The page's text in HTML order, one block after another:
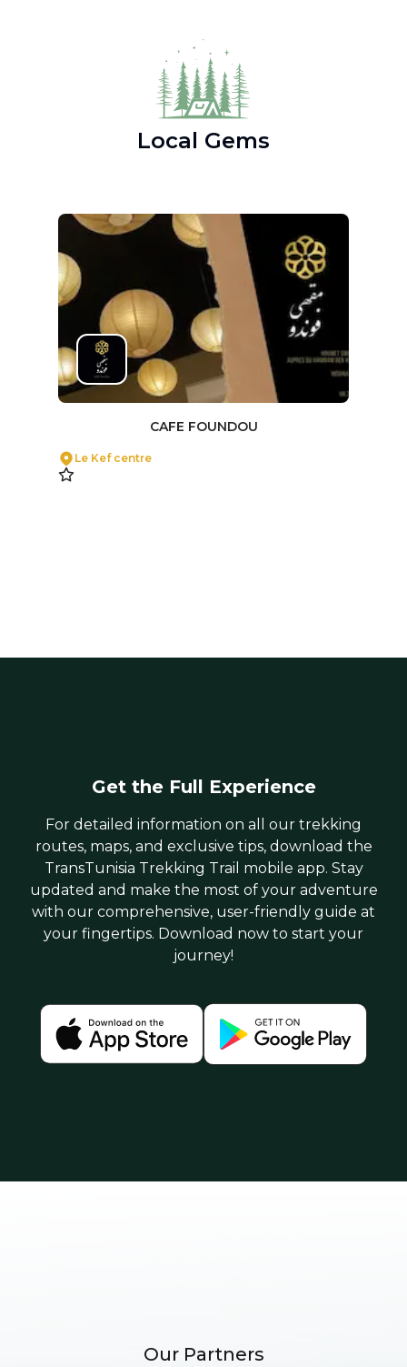
Local Gems
CAFE FOUNDOU
Le Kef centre
Get the Full Experience
For detailed information on all our trekking
routes, maps, and exclusive tips, download the
TransTunisia Trekking Trail mobile app. Stay
updated and make the most of your adventure
with our comprehensive, user-friendly guide at
your fingertips. Download now to start your
journey!
Our Partners